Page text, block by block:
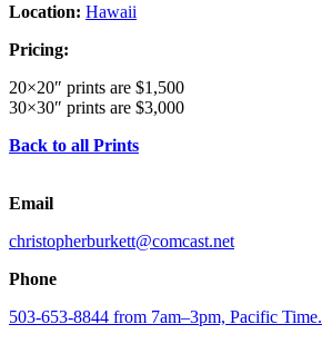
Location: Hawaii
Pricing:
20×20″ prints are $1,500
30×30″ prints are $3,000
Back to all Prints
Email
christopherburkett@comcast.net
Phone
503-653-8844 from 7am–3pm, Pacific Time.